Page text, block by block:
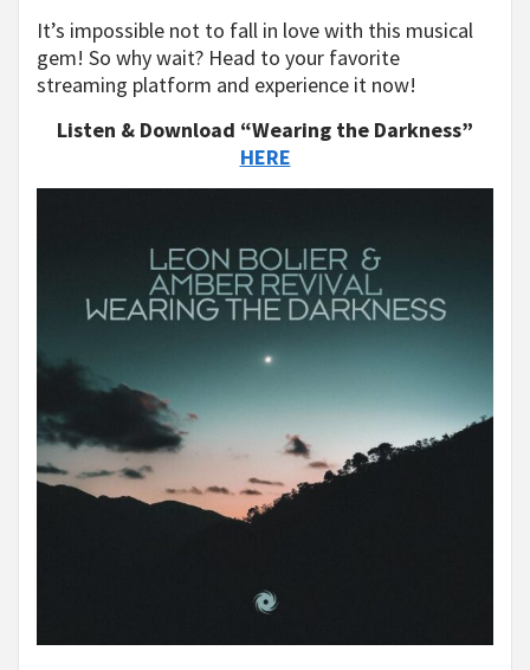
It’s impossible not to fall in love with this musical
gem! So why wait? Head to your favorite
streaming platform and experience it now!
Listen & Download “Wearing the Darkness”
HERE